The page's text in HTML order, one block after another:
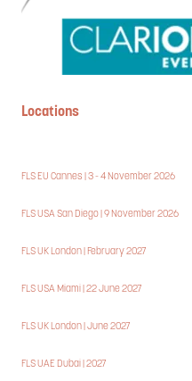
Locations
FLS EU Cannes | 3 - 4 November 2026
FLS USA San Diego | 9 November 2026
FLS UK London | February 2027
FLS USA Miami | 22 June 2027
FLS UK London | June 2027
FLS UAE Dubai | 2027